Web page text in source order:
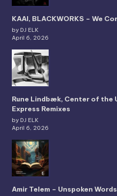
KAAI, BLACKWORKS – We
by DJ ELK
April 6, 2026
Rune Lindbæk, Center of the
Express Remixes
by DJ ELK
April 6, 2026
Amir Telem – Unspoken Words